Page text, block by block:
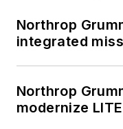
Northrop
integrated
Northrop
modernize